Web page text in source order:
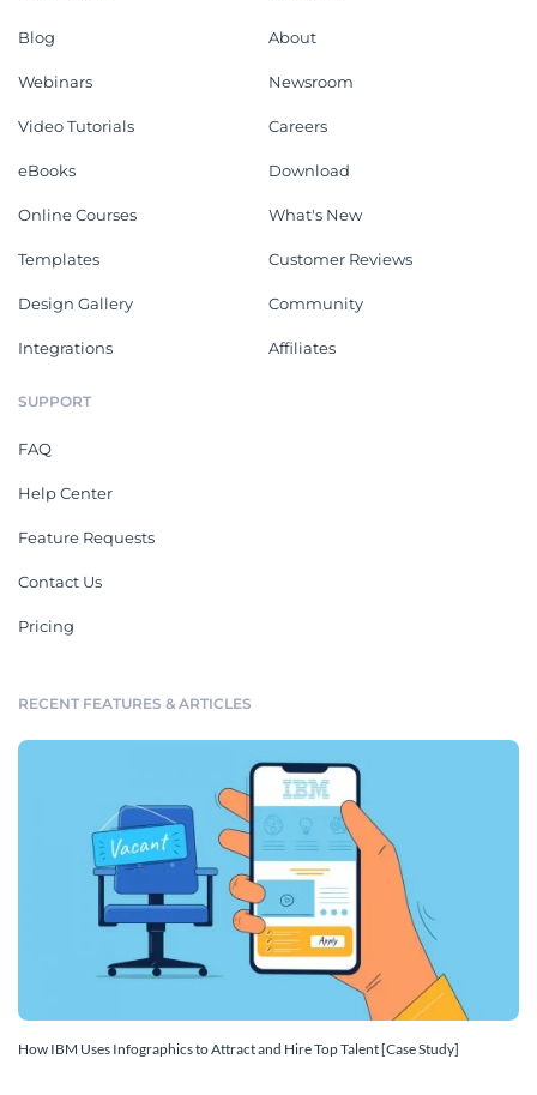
Blog
Webinars
Video Tutorials
eBooks
Online Courses
Templates
Design Gallery
Integrations
About
Newsroom
Careers
Download
What's New
Customer Reviews
Community
Affiliates
SUPPORT
FAQ
Help Center
Feature Requests
Contact Us
Pricing
RECENT FEATURES & ARTICLES
How IBM Uses Infographics to Attract and Hire Top Talent [Case Study]